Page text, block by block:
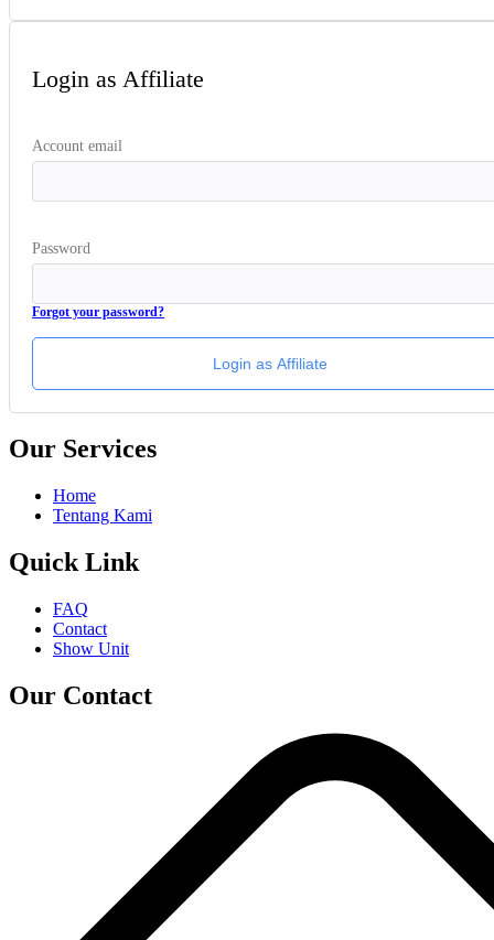
Login as Affiliate
Account email
Password
Forgot your password?
Our Services
Home
Tentang Kami
Quick Link
FAQ
Contact
Show Unit
Our Contact